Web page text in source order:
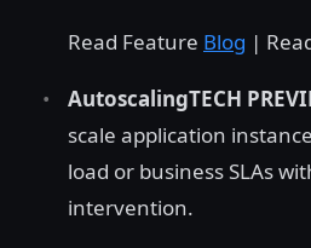
Read Feature Blog |
AutoscalingTECH
scale application
load or business SLAs
intervention.